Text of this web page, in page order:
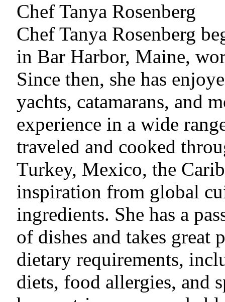
Chef Tanya Rosenberg
Chef Tanya Rosenberg
in Bar Harbor, Maine,
Since then, she has
yachts, catamarans, and
experience in a wide
traveled and cooked
Turkey, Mexico, the
inspiration from global
ingredients. She has a
of dishes and takes great
dietary requirements,
diets, food allergies, and